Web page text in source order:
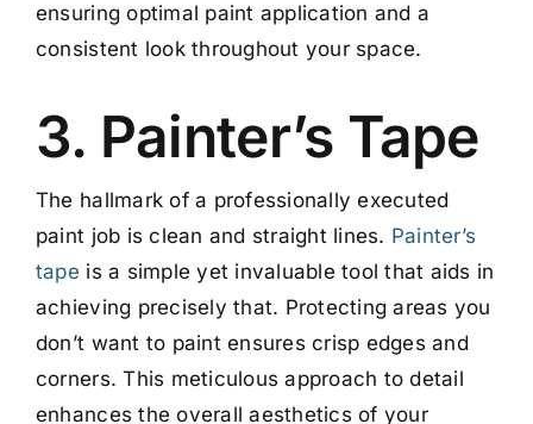
ensuring optimal paint application and a
consistent look throughout your space.
3. Painter’s Tape
The hallmark of a professionally executed
paint job is clean and straight lines. Painter’s
tape is a simple yet invaluable tool that aids in
achieving precisely that. Protecting areas you
don’t want to paint ensures crisp edges and
corners. This meticulous approach to detail
enhances the overall aesthetics of your